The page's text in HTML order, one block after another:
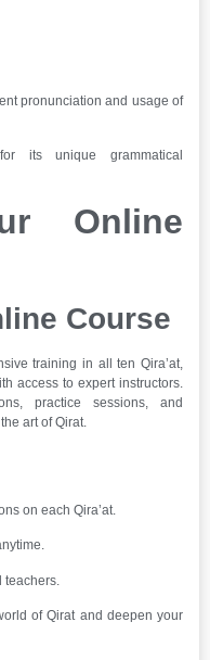
pronunciation and usage of
its unique grammatical
Online
Course
training in all ten Qira’at,
access to expert instructors.
practice sessions, and
art of Qirat.
on each Qira’at.
of Qirat and deepen your